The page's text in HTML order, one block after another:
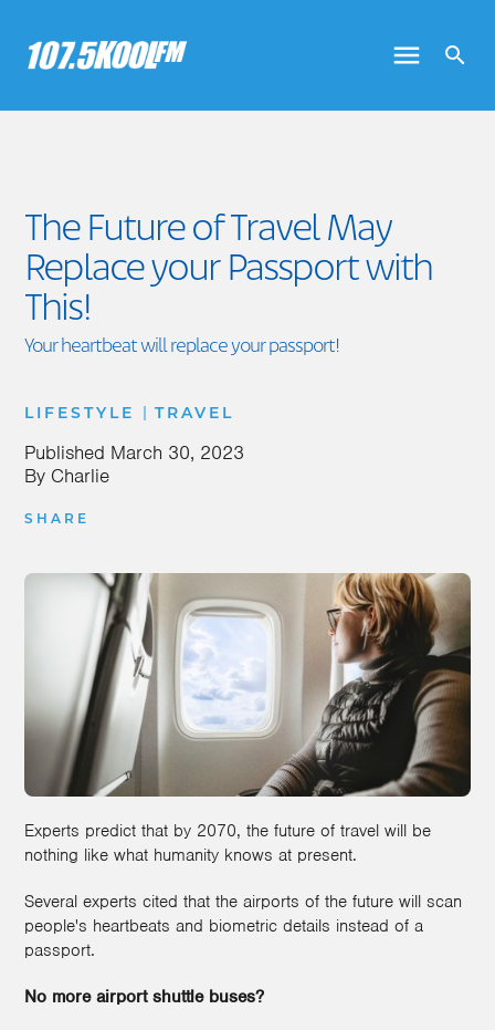
The Future of Travel May
Replace your Passport with
This!
Your heartbeat will replace your passport!
LIFESTYLE | TRAVEL
Published March 30, 2023
By Charlie
SHARE
Experts predict that by 2070, the future of travel will be
nothing like what humanity knows at present.
Several experts cited that the airports of the future will scan
people's heartbeats and biometric details instead of a
passport.
No more airport shuttle buses?